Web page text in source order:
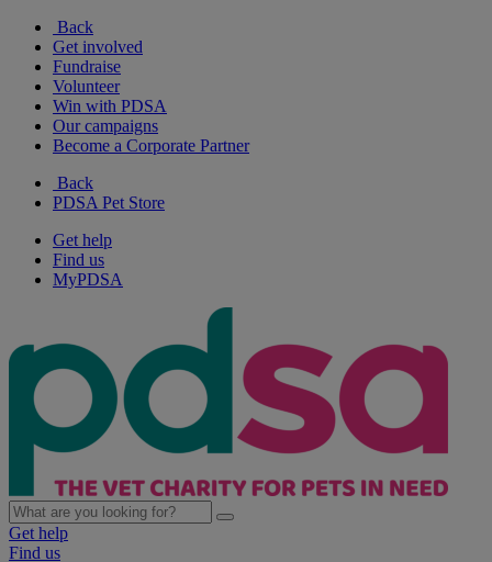
Back
Get involved
Fundraise
Volunteer
Win with PDSA
Our campaigns
Become a Corporate Partner
Back
PDSA Pet Store
Get help
Find us
MyPDSA
Get help
Find us